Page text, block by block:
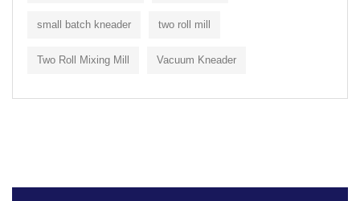
small batch kneader two roll mill
Two Roll Mixing Mill Vacuum Kneader